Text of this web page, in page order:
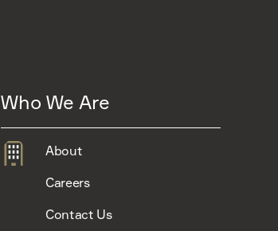
Who We Are
About
Careers
Contact Us